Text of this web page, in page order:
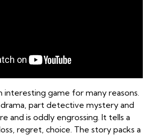
interesting game for many reasons.
part detective mystery and
and is oddly engrossing. It tells a
regret, choice. The story packs a